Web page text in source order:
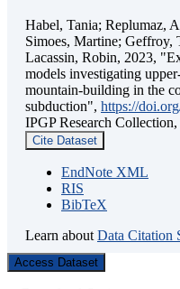
Habel, Tania; Replumaz,
Simoes, Martine; Geffroy,
Lacassin, Robin, 2023,
models investigating
mountain-building in the
subduction", https://
IPGP Research
Cite Dataset
EndNote XML
RIS
BibTeX
Learn about Data Citation
Access Dataset